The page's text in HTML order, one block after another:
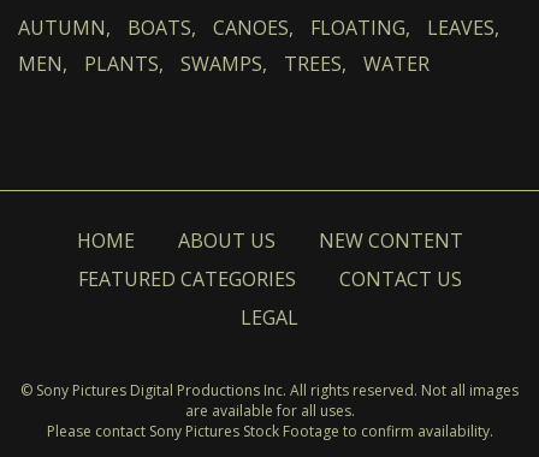
AUTUMN, BOATS, CANOES, FLOATING,
LEAVES,
MEN,
PLANTS, SWAMPS, TREES, WATER
HOME ABOUT US
NEW CONTENT
FEATURED CATEGORIES
CONTACT US
LEGAL
© Sony Pictures Digital Productions Inc. All rights reserved. Not all images
are available for all uses.
Please contact Sony Pictures Stock Footage to confirm availability.